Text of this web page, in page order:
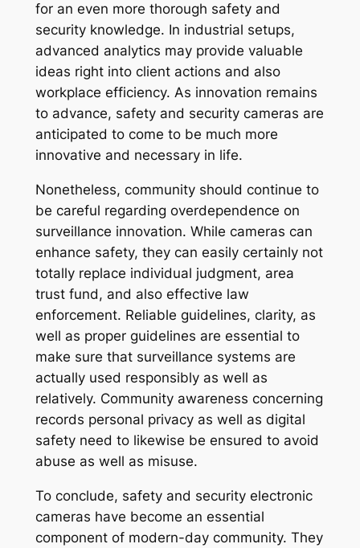
for an even more thorough safety and
security knowledge. In industrial setups,
advanced analytics may provide valuable
ideas right into client actions and also
workplace efficiency. As innovation remains
to advance, safety and security cameras are
anticipated to come to be much more
innovative and necessary in life.
Nonetheless, community should continue to
be careful regarding overdependence on
surveillance innovation. While cameras can
enhance safety, they can easily certainly not
totally replace individual judgment, area
trust fund, and also effective law
enforcement. Reliable guidelines, clarity, as
well as proper guidelines are essential to
make sure that surveillance systems are
actually used responsibly as well as
relatively. Community awareness concerning
records personal privacy as well as digital
safety need to likewise be ensured to avoid
abuse as well as misuse.
To conclude, safety and security electronic
cameras have become an essential
component of modern-day community. They